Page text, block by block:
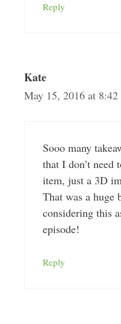
Reply
Kate
May 15, 2016 at 8:42
Sooo many
that I don’t need
item, just a 3D
That was a huge
considering this
episode!
Reply